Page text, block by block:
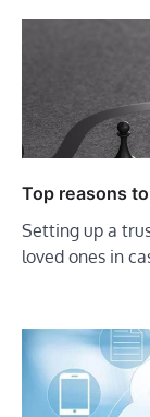
Top reasons
Setting up a
loved ones in